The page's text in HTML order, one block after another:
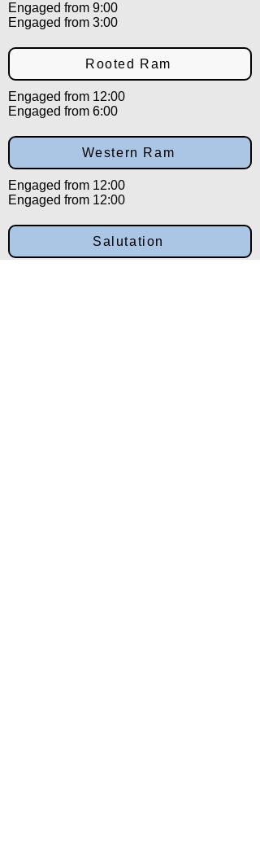
Engaged from 9:00
Engaged from 3:00
Rooted Ram
Engaged from 12:00
Engaged from 6:00
Western Ram
Engaged from 12:00
Engaged from 12:00
Salutation